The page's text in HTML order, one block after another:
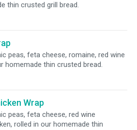
thin crusted grill bread.
peas, feta cheese, romaine, red wine
homemade thin crusted bread.
Wrap
peas, feta cheese, red wine
rolled in our homemade thin